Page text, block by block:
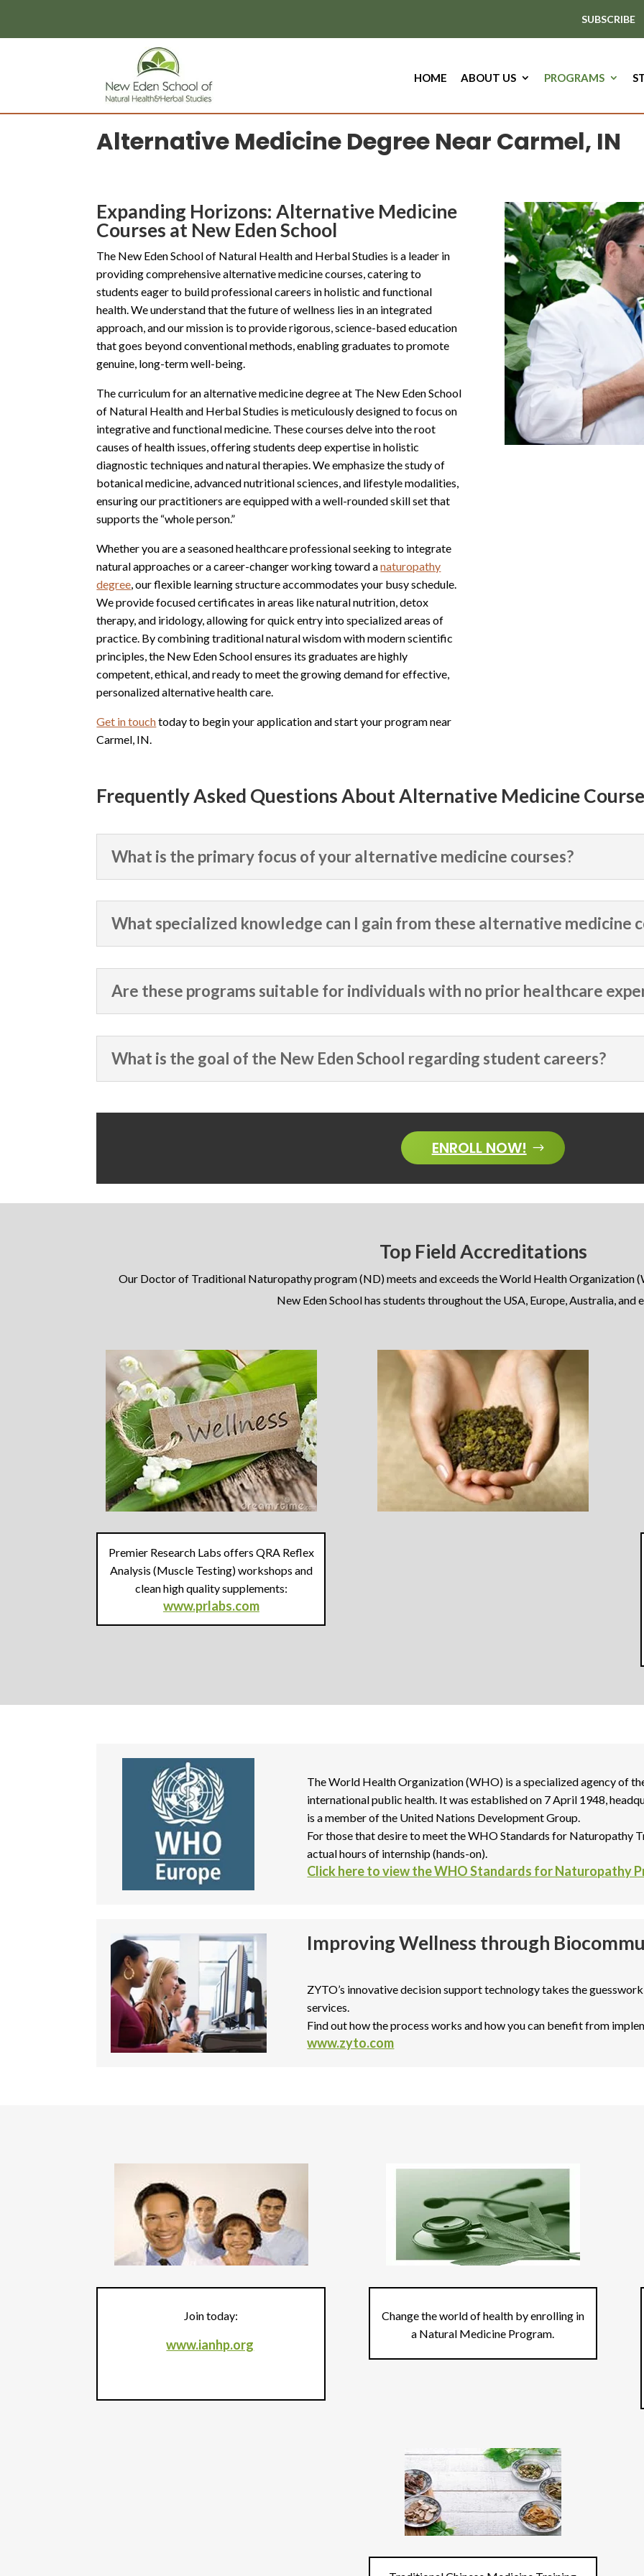
SUBSCRIBE
HOME ABOUT US PROGRAMS
Alternative Medicine Degree Near Carmel, IN
Expanding Horizons: Alternative Medicine
Courses at New Eden School
The New Eden School of Natural Health and Herbal Studies is a leader in
providing comprehensive alternative medicine courses, catering to
students eager to build professional careers in holistic and functional
health. We understand that the future of wellness lies in an integrated
approach, and our mission is to provide rigorous, science-based education
that goes beyond conventional methods, enabling graduates to promote
genuine, long-term well-being.
The curriculum for an alternative medicine degree at The New Eden School
of Natural Health and Herbal Studies is meticulously designed to focus on
integrative and functional medicine. These courses delve into the root
causes of health issues, offering students deep expertise in holistic
diagnostic techniques and natural therapies. We emphasize the study of
botanical medicine, advanced nutritional sciences, and lifestyle modalities,
ensuring our practitioners are equipped with a well-rounded skill set that
supports the “whole person.”
Whether you are a seasoned healthcare professional seeking to integrate
natural approaches or a career-changer working toward anaturopathy
degree , our flexible learning structure accommodates your busy schedule.
We provide focused certificates in areas like natural nutrition, detox
therapy, and iridology, allowing for quick entry into specialized areas of
practice. By combining traditional natural wisdom with modern scientific
principles, the New Eden School ensures its graduates are highly
competent, ethical, and ready to meet the growing demand for effective,
personalized alternative health care.
Get in touchtoday to begin your application and start your program near
Carmel, IN.
Frequently Asked Questions About Alternative Medicine
What is the primary focus of your alternative medicine courses?
What specialized knowledge can I gain from these alternative medicine
Are these programs suitable for individuals with no prior healthcare
What is the goal of the New Eden School regarding student careers?
ENROLL NOW!
Top Field Accreditations
Our Doctor of Traditional Naturopathy program (ND) meets and exceeds the World Health Organization
New Eden School has students throughout the USA, Europe, Australia, and
Premier Research Labs offers QRA Reflex
Analysis (Muscle Testing) workshops and
clean high quality supplements:
www.prlabs.com
The World Health Organization (WHO) is a specialized agency of
international public health. It was established on 7 April 1948,
is a member of the United Nations Development Group.
For those that desire to meet the WHO Standards for Naturopathy
actual hours of internship (hands-on).
Click here to view the WHO Standards for Naturopathy
Improving Wellness through
ZYTO’s innovative decision support technology takes the
services.
Find out how the process works and how you can benefit from
www.zyto.com
Join today:
www.ianhp.org
Change the world of health by enrolling in
a Natural Medicine Program.